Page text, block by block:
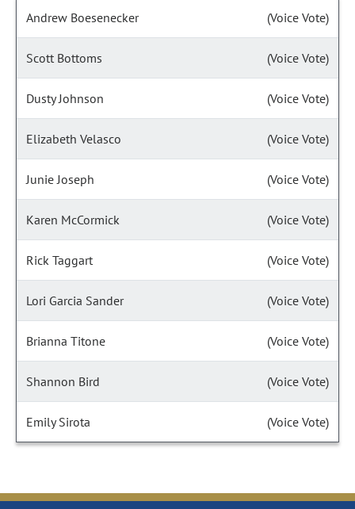
Andrew Boesenecker (Voice Vote)
Scott Bottoms (Voice Vote)
Dusty Johnson (Voice Vote)
Elizabeth Velasco (Voice Vote)
Junie Joseph (Voice Vote)
Karen McCormick (Voice Vote)
Rick Taggart (Voice Vote)
Lori Garcia Sander (Voice Vote)
Brianna Titone (Voice Vote)
Shannon Bird (Voice Vote)
Emily Sirota (Voice Vote)